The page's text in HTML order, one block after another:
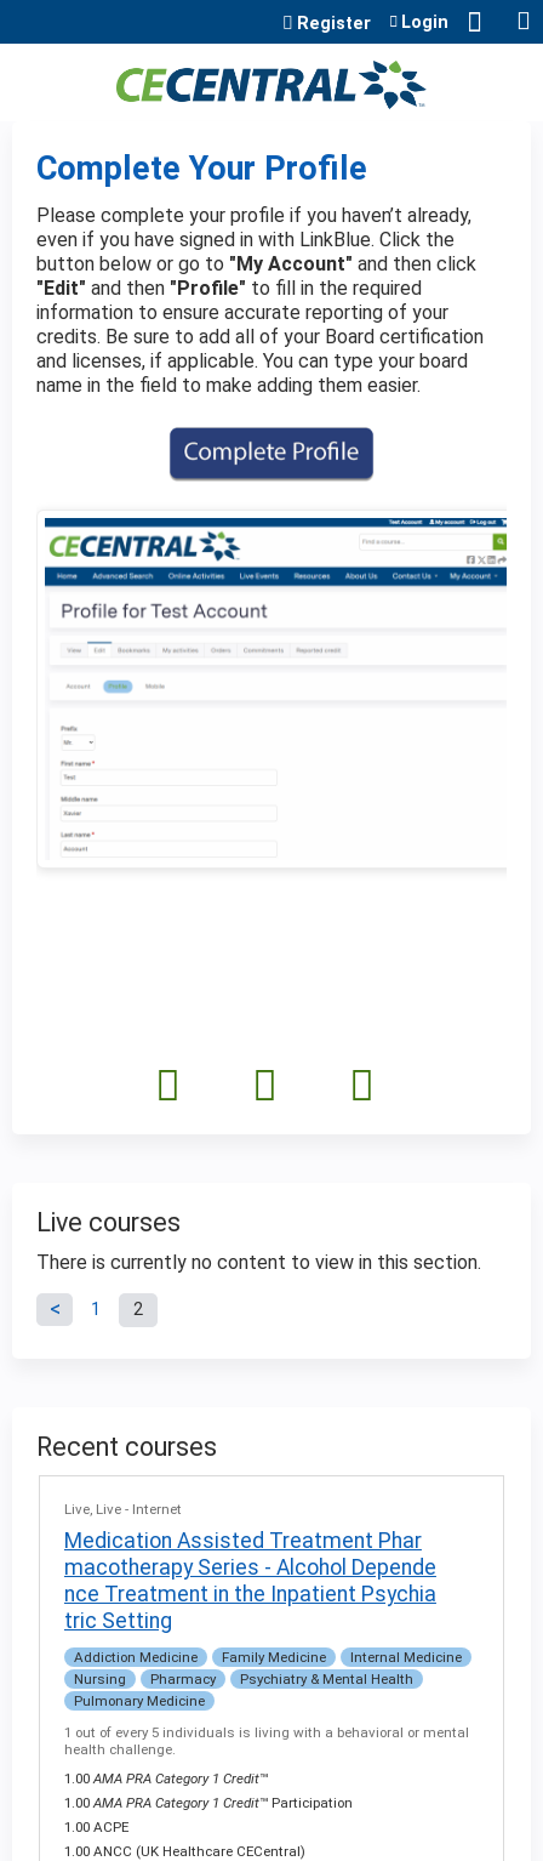
Jump to content
Register Login
Complete Your Profile
Please complete your profile if you haven’t already,
even if you have signed in with LinkBlue. Click the
button below or go to "My Account" and then click
"Edit" and then "Profile" to fill in the required
information to ensure accurate reporting of your
credits. Be sure to add all of your Board certification
and licenses, if applicable. You can type your board
name in the field to make adding them easier.
Live courses
There is currently no content to view in this section.
P
g
e
1 2
Recent courses
Live Live - Internet
Medication Assisted Treatment Phar
macotherapy Series - Alcohol Depende
nce Treatment in the Inpatient Psychia
tric Setting
Addiction Medicine Family Medicine
Internal Medicine
Nursing
Pharmacy
Psychiatry & Mental Health
Pulmonary Medicine
1 out of every 5 individuals is living with a behavioral or mental
health challenge.
1.00AMA PRA Category 1 Credit™
1.00AMA PRA Category 1 Credit™ Participation
1.00 ACPE
1.00 ANCC (UK Healthcare CECentral)